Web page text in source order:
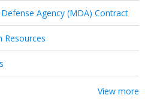
Agency (MDA) Contract
Resources
View more